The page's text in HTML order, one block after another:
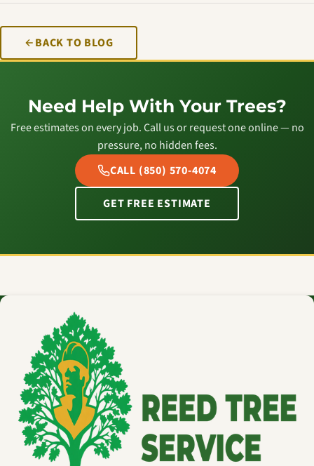
BACK TO BLOG
Need Help With Your Trees?
Free estimates on every job. Call us or request one online — no
pressure, no hidden fees.
CALL (850) 570-4074
GET FREE ESTIMATE